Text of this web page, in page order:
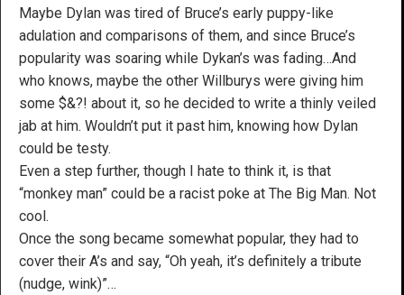
Maybe Dylan was tired of Bruce’s early puppy-like
adulation and comparisons of them, and since Bruce’s
popularity was soaring while Dykan’s was fading…And
who knows, maybe the other Willburys were giving him
some $&?! about it, so he decided to write a thinly veiled
jab at him. Wouldn’t put it past him, knowing how Dylan
could be testy.
Even a step further, though I hate to think it, is that
“monkey man” could be a racist poke at The Big Man. Not
cool.
Once the song became somewhat popular, they had to
cover their A’s and say, “Oh yeah, it’s definitely a tribute
(nudge, wink)”…